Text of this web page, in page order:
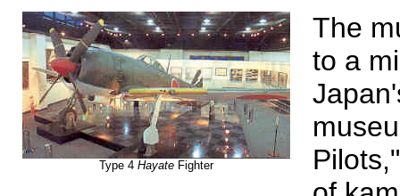
Type 4 Hayate Fighter
The
to a